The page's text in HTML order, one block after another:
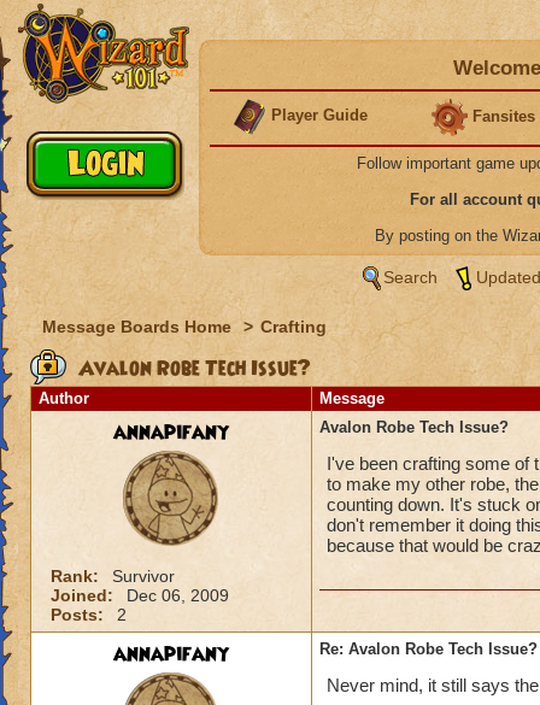
Player Guide Fansites
Follow important game
For all account
By posting on the
Search
Message Boards Home > Crafting
Avalon Robe Tech Issue?
Author Message
annapifany
Rank:
Survivor
Joined:
Dec 06, 2009
Posts:
2
Avalon Robe Tech Issue?
I've been crafting some of
to make my other robe,
counting down. It's stuck
don't remember it doing
because that would be
annapifany Re: Avalon Robe Tech Issue?
Never mind, it still says